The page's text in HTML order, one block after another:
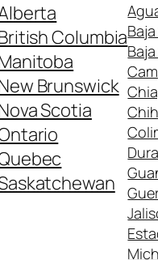
Columbia
Brunswick
Scotia